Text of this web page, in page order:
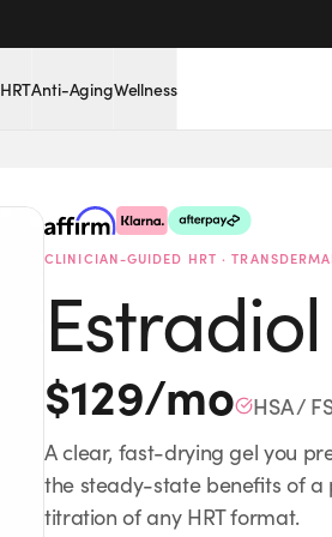
HRTAnti-AgingWellness
CLINICIAN-GUIDED HRT ·
$129/mo HSA /
A clear, fast-drying gel you
the steady-state benefits of
titration of any HRT format.